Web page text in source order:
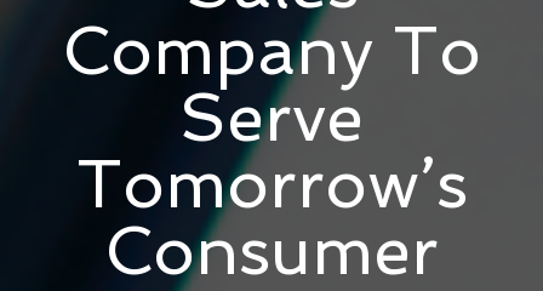
Company To
Serve
Tomorrow’s
Consumer